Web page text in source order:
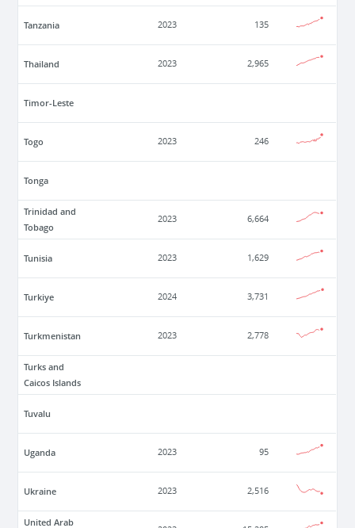
Tanzania 2023 135
Thailand 2023 2,965
Timor-Leste
Togo 2023 246
Tonga
Trinidad and
Tobago
2023 6,664
Tunisia 2023 1,629
Turkiye 2024 3,731
Turkmenistan 2023 2,778
Turks and
Caicos Islands
Tuvalu
Uganda 2023 95
Ukraine 2023 2,516
United Arab